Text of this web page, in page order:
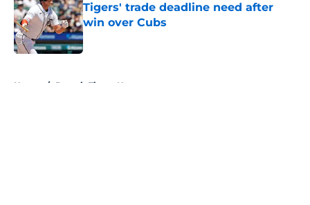
Tigers' trade deadline need after
win over Cubs
Published by on Invalid Date
Home / Detroit Tigers News